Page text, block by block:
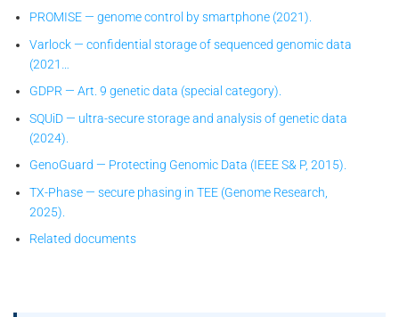
PROMISE — genome control by smartphone (2021).
Varlock — confidential storage of sequenced genomic data
(2021…
GDPR — Art. 9 genetic data (special category).
SQUiD — ultra-secure storage and analysis of genetic data
(2024).
GenoGuard — Protecting Genomic Data (IEEE S& P, 2015).
TX-Phase — secure phasing in TEE (Genome Research,
2025).
Related documents